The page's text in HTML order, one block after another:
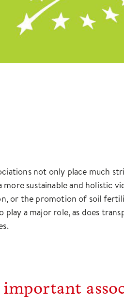
not only place much
more sustainable and holistic
or the promotion of soil
play a major role, as does